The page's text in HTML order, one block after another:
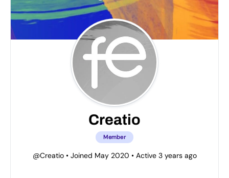
Creatio
Member
@Creatio •Joined May 2020 •Active 3 years ago